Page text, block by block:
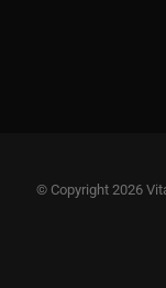
© Copyright 2026